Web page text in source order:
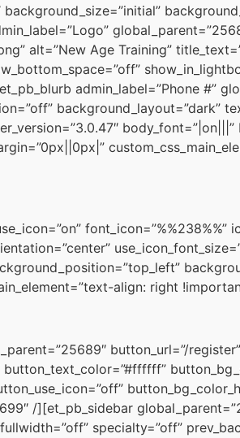
background_size=”initial”
alt=”New Age Training”
admin_label=”Phone #”
background_layout=”dark”
font_icon=”%%238%%”
align: right
button_url=”/
/][et_pb_sidebar
specialty=”off”